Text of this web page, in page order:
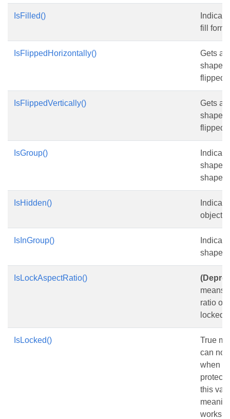
IsFilled()
fill
IsFlippedHorizontally()
Gets
shape
flipped .
IsFlippedVertically()
Gets
shape
flipped .
IsGroup()
shape
shape.
IsHidden()
object
IsInGroup()
shape
IsLockAspectRatio()
means
ratio of
locked.
IsLocked()
True
can not
when
this